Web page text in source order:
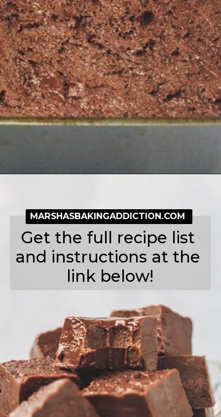
Get the full recipe list
and instructions at the
link below!
MARSHASBAKINGADDICTION.COM